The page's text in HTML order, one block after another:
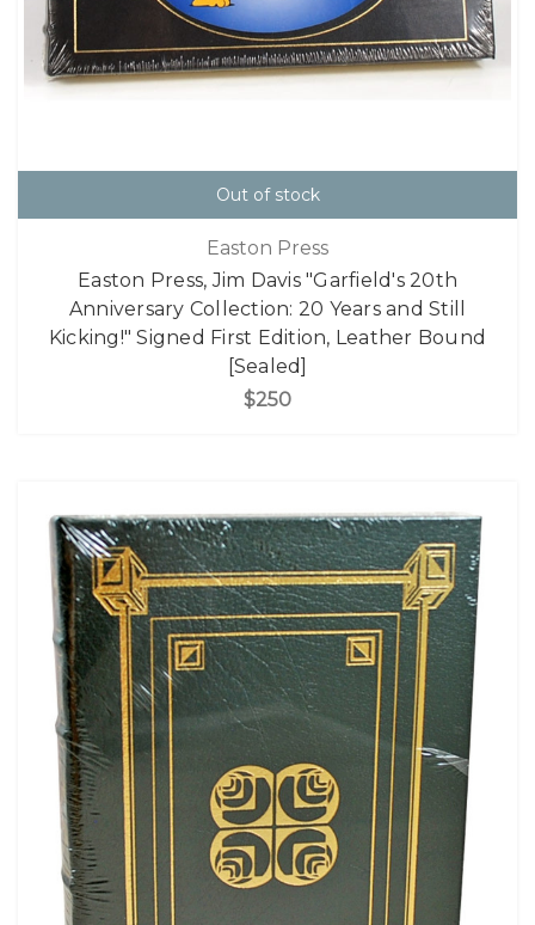
Out of stock
Easton Press
Easton Press, Jim Davis "Garfield's 20th
Anniversary Collection: 20 Years and Still
Kicking!" Signed First Edition, Leather Bound
[Sealed]
$250